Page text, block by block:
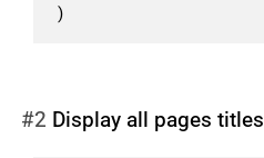
)
#2 Display all pages titles